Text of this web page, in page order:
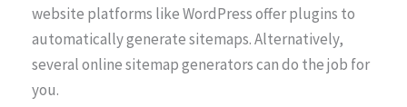
website platforms like WordPress offer plugins to
automatically generate sitemaps. Alternatively,
several online sitemap generators can do the job for
you.